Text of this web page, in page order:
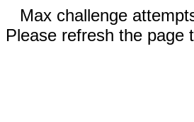
Max challenge
Please refresh the page